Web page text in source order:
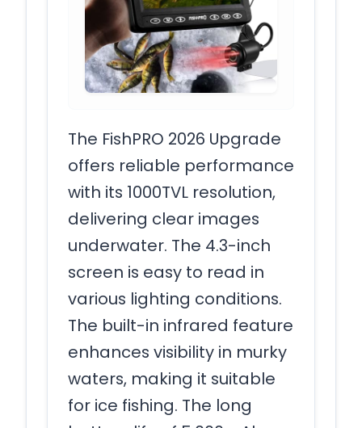
The FishPRO 2026 Upgrade
offers reliable performance
with its 1000TVL resolution,
delivering clear images
underwater. The 4.3-inch
screen is easy to read in
various lighting conditions.
The built-in infrared feature
enhances visibility in murky
waters, making it suitable
for ice fishing. The long